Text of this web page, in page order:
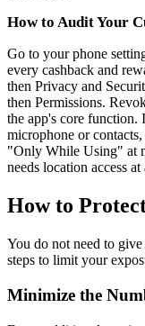
How to Audit Your
Go to your phone
every cashback and
then Privacy and
then Permissions.
the app's core function.
microphone or
"Only While Using" at
needs location access at
How to
You do not need to
steps to limit your
Minimize the